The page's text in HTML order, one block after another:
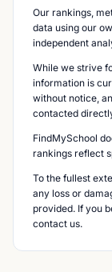
Our rankings,
data using our
independent
While we strive
information is
without notice,
contacted
FindMySchool
rankings reflect
To the fullest
any loss or
provided. If you
contact us.